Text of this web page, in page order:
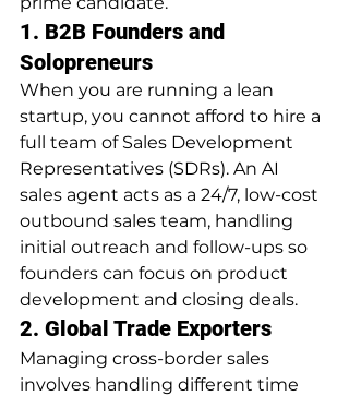
1. B2B Founders and
Solopreneurs
When you are running a lean
startup, you cannot afford to hire a
full team of Sales Development
Representatives (SDRs). An AI
sales agent acts as a 24/7, low-cost
outbound sales team, handling
initial outreach and follow-ups so
founders can focus on product
development and closing deals.
2. Global Trade Exporters
Managing cross-border sales
involves handling different time